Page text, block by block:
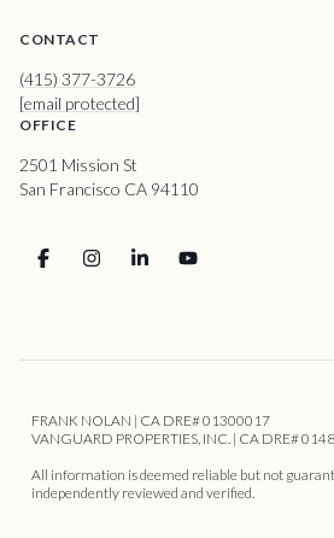
CONTACT
(415) 377-3726
[email protected]
OFFICE
2501 Mission St
San Francisco CA 94110
FRANK NOLAN | CA DRE# 01300017
VANGUARD PROPERTIES, INC. | CA DRE#
All information is deemed reliable but not
independently reviewed and verified.